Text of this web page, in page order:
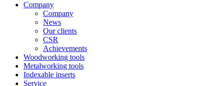
Company
Company
News
Our clients
CSR
Achievements
Woodworking tools
Metalworking tools
Indexable inserts
Service